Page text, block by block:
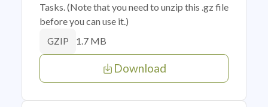
Tasks. (Note that you need to unzip this .gz file
before you can use it.)
GZIP 1.7 MB
Download